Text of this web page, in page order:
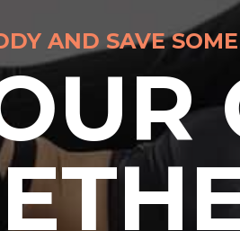
AND SAVE